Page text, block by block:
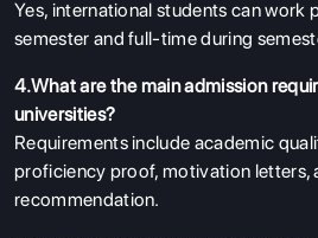
Yes, international students can work
semester and full-time during
4.What are the main admission
universities?
Requirements include academic
proficiency proof, motivation letters,
recommendation.